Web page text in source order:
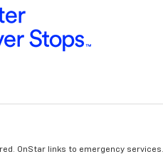
OnStar links to emergency